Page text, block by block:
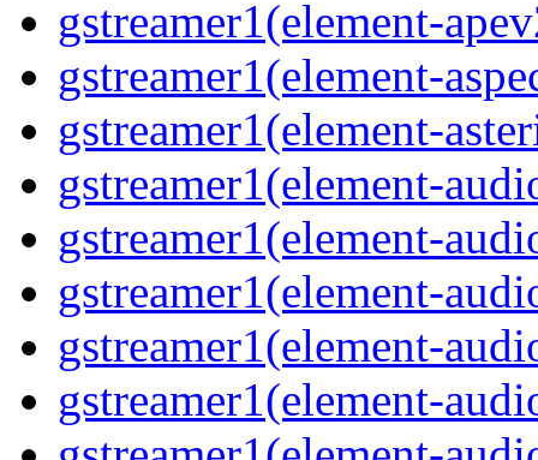
gstreamer1(element-
gstreamer1(element-
gstreamer1(element-
gstreamer1(element-
gstreamer1(element-
gstreamer1(element-
gstreamer1(element-
gstreamer1(element-